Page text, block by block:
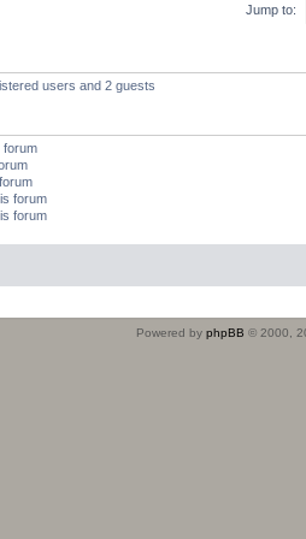
Jump to:
users and 2 guests
forum
forum
forum
Powered by phpBB © 2000,